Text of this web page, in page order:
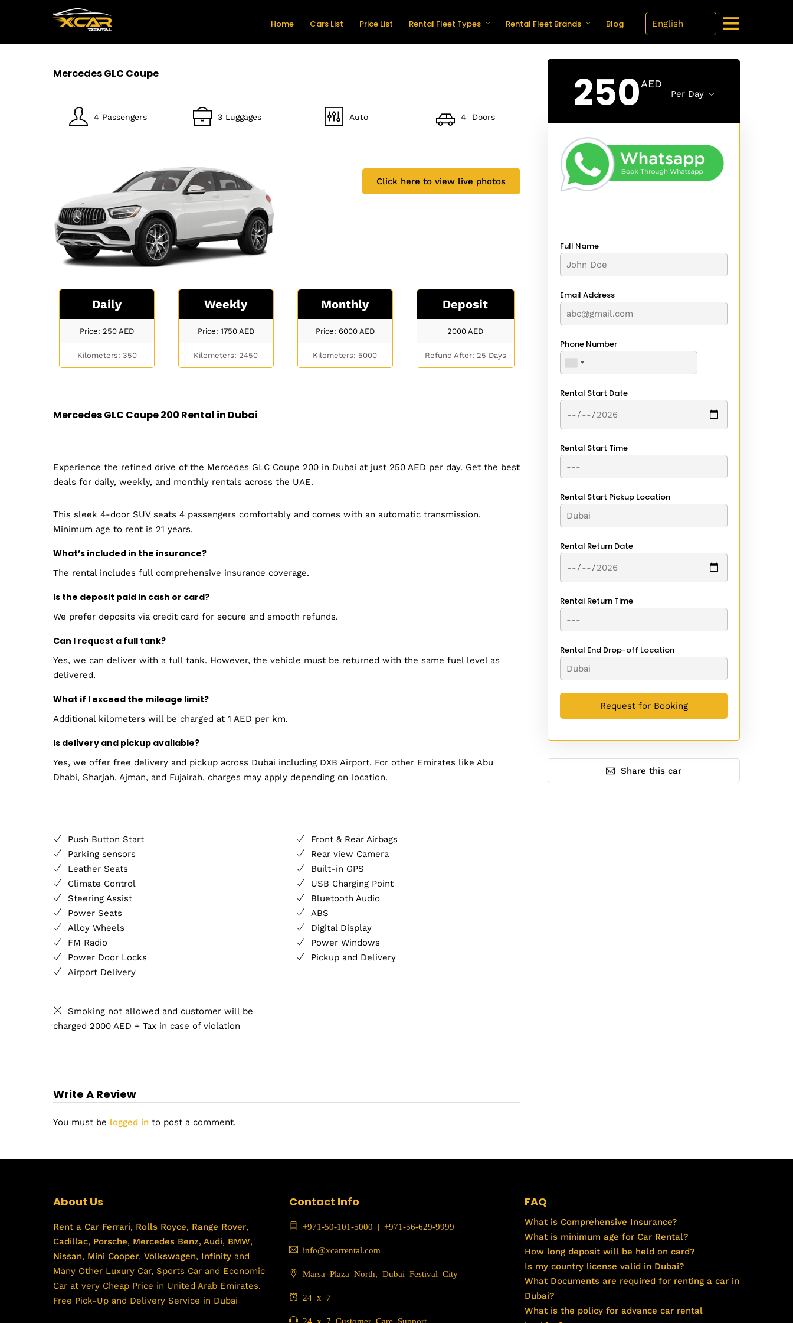
Home Cars List Price List Rental Fleet Types Rental Fleet Brands Blog
Mercedes GLC Coupe
4 Passengers 3 Luggages Auto 4 Doors
Click here to view live photos
Daily
Price: 250AED
Kilometers: 350
Weekly
Price: 1750 AED
Kilometers: 2450
Monthly
Price: 6000 AED
Kilometers: 5000
Deposit
2000AED
Refund After: 25 Days
Mercedes GLC Coupe 200 Rental in Dubai
Experience the refined drive of the Mercedes GLC Coupe 200 in Dubai at just 250 AED per day. Get the best
deals for daily, weekly, and monthly rentals across the UAE.
This sleek 4-door SUV seats 4 passengers comfortably and comes with an automatic transmission.
Minimum age to rent is 21 years.
What’s included in the insurance?
The rental includes full comprehensive insurance coverage.
Is the deposit paid in cash or card?
We prefer deposits via credit card for secure and smooth refunds.
Can I request a full tank?
Yes, we can deliver with a full tank. However, the vehicle must be returned with the same fuel level as
delivered.
What if I exceed the mileage limit?
Additional kilometers will be charged at 1 AED per km.
Is delivery and pickup available?
Yes, we offer free delivery and pickup across Dubai including DXB Airport. For other Emirates like Abu
Dhabi, Sharjah, Ajman, and Fujairah, charges may apply depending on location.
Push Button Start
Front & Rear Airbags
Parking sensors
Rear view Camera
Leather Seats
Built-in GPS
Climate Control
USB Charging Point
Steering Assist
Bluetooth Audio
Power Seats
ABS
Alloy Wheels
Digital Display
FM Radio
Power Windows
Power Door Locks
Pickup and Delivery
Airport Delivery
Smoking not allowed and customer will be
charged 2000 AED + Tax in case of violation
Write A Review
You must be logged in to post a comment.
250AED
Per Day
Full Name
Email Address
Phone Number
Rental Start Date
Rental Start Time
Rental Start Pickup Location
Rental Return Date
Rental Return Time
Rental End Drop-off Location
Share this car
About Us
Rent a Car Ferrari, Rolls Royce, Range Rover,
Cadillac, Porsche, Mercedes Benz, Audi, BMW,
Nissan, Mini Cooper, Volkswagen, Infinity and
Many Other Luxury Car, Sports Car and Economic
Car at very Cheap Price in United Arab Emirates.
Free Pick-Up and Delivery Service in Dubai
Contact Info
+971-50-101-5000 | +971-56-629-9999
info@xcarrental.com
Marsa Plaza North, Dubai Festival City
24 x 7
24 x 7 Customer Care Support
FAQ
What is Comprehensive Insurance?
What is minimum age for Car Rental?
How long deposit will be held on card?
Is my country license valid in Dubai?
What Documents are required for renting a car in
Dubai?
What is the policy for advance car rental